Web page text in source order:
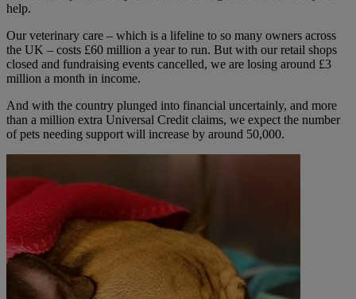
help.
Our veterinary care – which is a lifeline to so many owners across
the UK – costs £60 million a year to run. But with our retail shops
closed and fundraising events cancelled, we are losing around £3
million a month in income.
And with the country plunged into financial uncertainly, and more
than a million extra Universal Credit claims, we expect the number
of pets needing support will increase by around 50,000.​